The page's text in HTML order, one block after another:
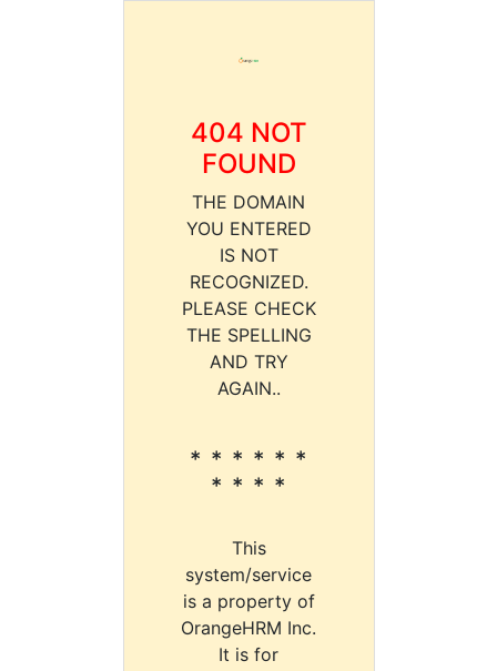
404 NOT
FOUND
THE DOMAIN
YOU ENTERED
IS NOT
RECOGNIZED.
PLEASE CHECK
THE SPELLING
AND TRY
AGAIN..
* * * * * *
* * * *
This
system/service
is a property of
OrangeHRM Inc.
It is for